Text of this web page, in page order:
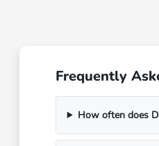
Frequently
How often does